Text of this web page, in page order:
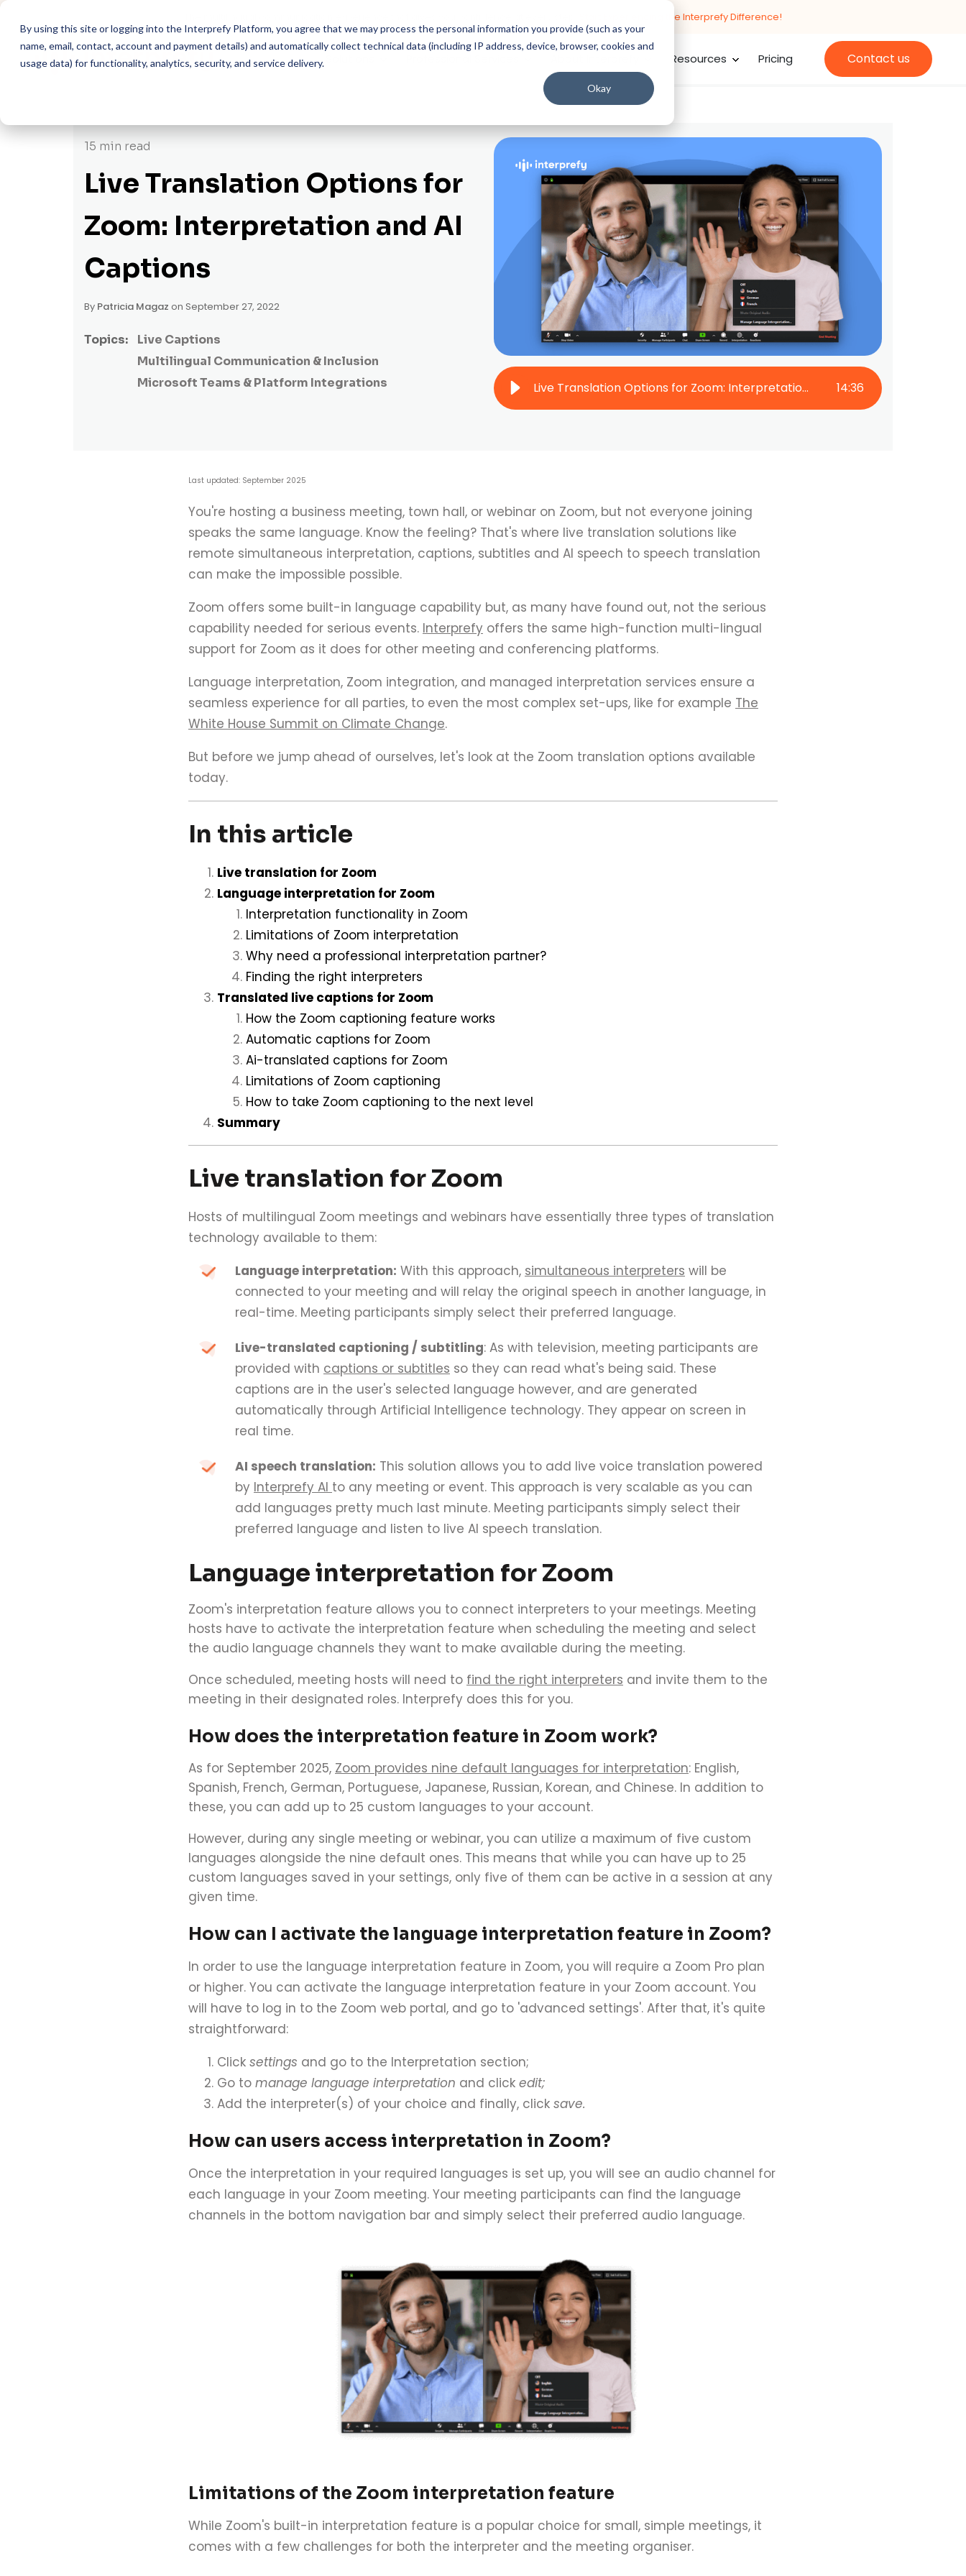
By using this site or logging into the Interprefy Platform, you agree that we may process the personal information you provide (such as your
name, email, contact, account and payment details) and automatically collect technical data (including IP address, device, browser, cookies and
usage data) for functionality, analytics, security, and service delivery.
Okay
Start Experiencing the Interprefy Difference!
Resources Pricing Contact us
15 min read
Live Translation Options for
Zoom: Interpretation and AI
Captions
By Patricia Magaz on September 27, 2022
Topics:
Live Captions
Multilingual Communication & Inclusion
Microsoft Teams & Platform Integrations
Live Translation Options for Zoom: Interpretation and AI Captions 14:36
Last updated: September 2025
You're hosting a business meeting, town hall, or webinar on Zoom, but not everyone joining
speaks the same language. Know the feeling? That's where live translation solutions like
remote simultaneous interpretation, captions, subtitles and AI speech to speech translation
can make the impossible possible.
Zoom offers some built-in language capability but, as many have found out, not the serious
capability needed for serious events. Interprefy offers the same high-function multi-lingual
support for Zoom as it does for other meeting and conferencing platforms.
Language interpretation, Zoom integration, and managed interpretation services ensure a
seamless experience for all parties, to even the most complex set-ups, like for example The
White House Summit on Climate Change.
But before we jump ahead of ourselves, let's look at the Zoom translation options available
today.
In this article
Live translation for Zoom
Language interpretation for Zoom
Interpretation functionality in Zoom
Limitations of Zoom interpretation
Why need a professional interpretation partner?
Finding the right interpreters
Translated live captions for Zoom
How the Zoom captioning feature works
Automatic captions for Zoom
Ai-translated captions for Zoom
Limitations of Zoom captioning
How to take Zoom captioning to the next level
Summary
Live translation for Zoom
Hosts of multilingual Zoom meetings and webinars have essentially three types of translation
technology available to them:
Language interpretation: With this approach, simultaneous interpreters will be
connected to your meeting and will relay the original speech in another language, in
real-time. Meeting participants simply select their preferred language.
Live-translated captioning / subtitling: As with television, meeting participants are
provided with captions or subtitles so they can read what's being said. These
captions are in the user's selected language however, and are generated
automatically through Artificial Intelligence technology. They appear on screen in
real time.
AI speech translation: This solution allows you to add live voice translation powered
by Interprefy AI to any meeting or event. This approach is very scalable as you can
add languages pretty much last minute. Meeting participants simply select their
preferred language and listen to live AI speech translation.
Language interpretation for Zoom
Zoom's interpretation feature allows you to connect interpreters to your meetings. Meeting
hosts have to activate the interpretation feature when scheduling the meeting and select
the audio language channels they want to make available during the meeting.
Once scheduled, meeting hosts will need to find the right interpreters and invite them to the
meeting in their designated roles. Interprefy does this for you.
How does the interpretation feature in Zoom work?
As for September 2025, Zoom provides nine default languages for interpretation: English,
Spanish, French, German, Portuguese, Japanese, Russian, Korean, and Chinese. In addition to
these, you can add up to 25 custom languages to your account.
However, during any single meeting or webinar, you can utilize a maximum of five custom
languages alongside the nine default ones. This means that while you can have up to 25
custom languages saved in your settings, only five of them can be active in a session at any
given time.
How can I activate the language interpretation feature in Zoom?
In order to use the language interpretation feature in Zoom, you will require a Zoom Pro plan
or higher. You can activate the language interpretation feature in your Zoom account. You
will have to log in to the Zoom web portal, and go to 'advanced settings'. After that, it's quite
straightforward:
Click settings and go to the Interpretation section;
Go to manage language interpretation and click edit;
Add the interpreter(s) of your choice and finally, click save.
How can users access interpretation in Zoom?
Once the interpretation in your required languages is set up, you will see an audio channel for
each language in your Zoom meeting. Your meeting participants can find the language
channels in the bottom navigation bar and simply select their preferred audio language.
Limitations of the Zoom interpretation feature
While Zoom's built-in interpretation feature is a popular choice for small, simple meetings, it
comes with a few challenges for both the interpreter and the meeting organiser.